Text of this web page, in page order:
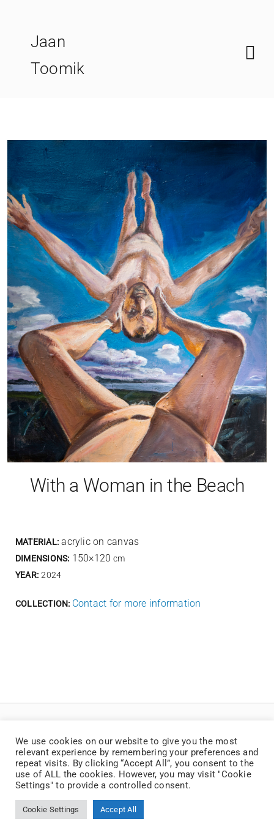
Jaan
Toomik
With a Woman in the Beach
MATERIAL: acrylic on canvas
DIMENSIONS: 150×120 cm
YEAR: 2024
COLLECTION: Contact for more information
on keelatud
We use cookies on our website to give you the most
relevant experience by remembering your preferences and
repeat visits. By clicking “Accept All”, you consent to the
use of ALL the cookies. However, you may visit "Cookie
Settings" to provide a controlled consent.
Cookie Settings Accept All